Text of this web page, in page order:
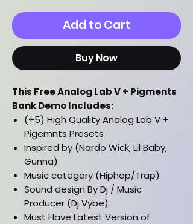
Add to Cart
Buy Now
This Free Analog Lab V + Pigments
Bank Demo Includes:
(+5) High Quality Analog Lab V +
Pigemnts Presets
Inspired by (Nardo Wick, Lil Baby,
Gunna)
Music category (Hiphop/Trap)
Sound design By Dj / Music
Producer (Dj Vybe)
Must Have Latest Version of